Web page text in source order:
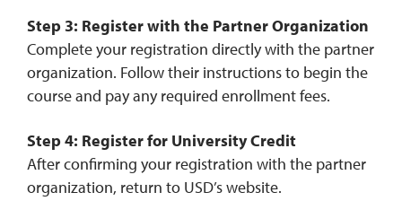
Step 3: Register with the Partner Organization
Complete your registration directly with the partner
organization. Follow their instructions to begin the
course and pay any required enrollment fees.
Step 4: Register for University Credit
After confirming your registration with the partner
organization, return to USD’s website.